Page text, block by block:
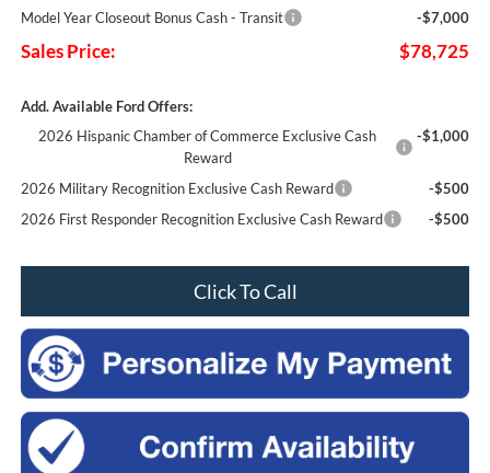
Model Year Closeout Bonus Cash - Transit -$7,000
Sales Price: $78,725
Add. Available Ford Offers:
2026 Hispanic Chamber of Commerce Exclusive Cash
Reward
-$1,000
2026 Military Recognition Exclusive Cash Reward
-$500
2026 First Responder Recognition Exclusive Cash Reward
-$500
Click To Call